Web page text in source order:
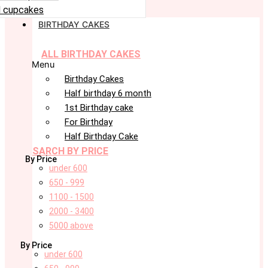
cupcakes
BIRTHDAY CAKES
ALL BIRTHDAY CAKES
Menu
Birthday Cakes
Half birthday 6 month
1st Birthday cake
For Birthday
Half Birthday Cake
SARCH BY PRICE
By Price
under 600
650 - 999
1100 - 1500
2000 - 3400
5000 above
By Price
under 600